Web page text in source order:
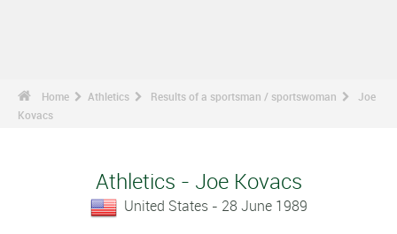
Home Athletics Results of a sportsman / sportswoman
Joe
Kovacs
Athletics - Joe Kovacs
United States - 28 June 1989